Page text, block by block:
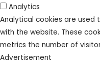
Analytics
Analytical cookies are used
with the website. These
metrics the number of
Advertisement